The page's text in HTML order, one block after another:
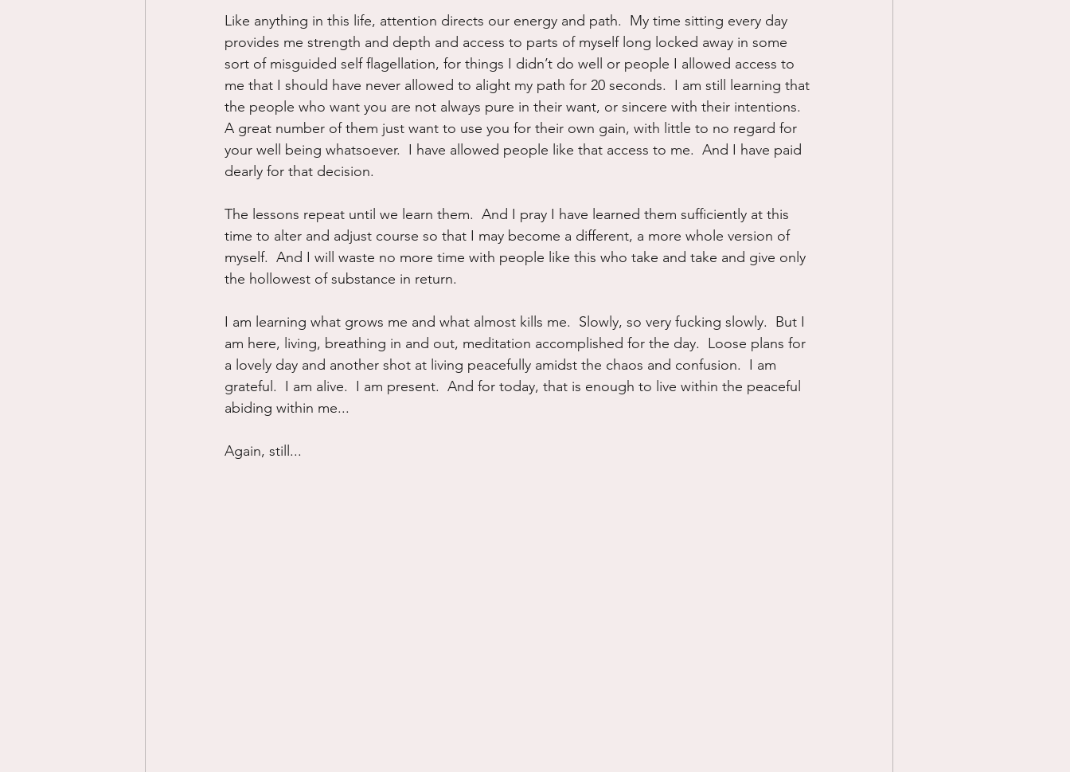
Like anything in this life, attention directs our energy and path.  My time sitting every day
provides me strength and depth and access to parts of myself long locked away in some
sort of misguided self flagellation, for things I didn’t do well or people I allowed access to
me that I should have never allowed to alight my path for 20 seconds.  I am still learning that
the people who want you are not always pure in their want, or sincere with their intentions.
A great number of them just want to use you for their own gain, with little to no regard for
your well being whatsoever.  I have allowed people like that access to me.  And I have paid
dearly for that decision.
The lessons repeat until we learn them.  And I pray I have learned them sufficiently at this
time to alter and adjust course so that I may become a different, a more whole version of
myself.  And I will waste no more time with people like this who take and take and give only
the hollowest of substance in return.
I am learning what grows me and what almost kills me.  Slowly, so very fucking slowly.  But I
am here, living, breathing in and out, meditation accomplished for the day.  Loose plans for
a lovely day and another shot at living peacefully amidst the chaos and confusion.  I am
grateful.  I am alive.  I am present.  And for today, that is enough to live within the peaceful
abiding within me...
Again, still...